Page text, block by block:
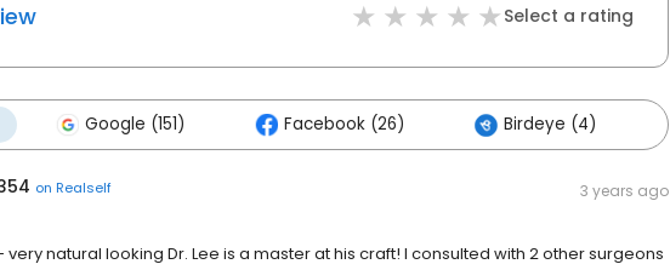
Select a rating
Google (151) Facebook (26) Birdeye (4)
on Realself 3 years ago
natural looking Dr. Lee is a master at his craft! I consulted with 2 other surgeons